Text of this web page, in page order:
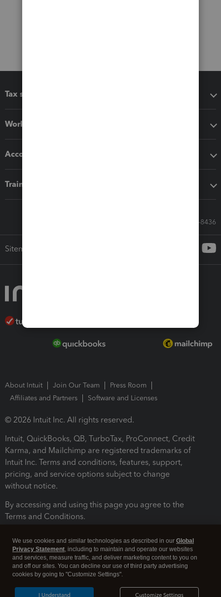
Tax software
Workflow add-ons
Accounting solutions
Training & support
Call Sales: 833-564-8436
Sitemap
About Intuit Join Our Team
Press Room
Affiliates and Partners
Software and Licenses
© 2026 Intuit Inc. All rights reserved.
Intuit, QuickBooks, QB, TurboTax, ProConnect, Credit
Karma, and Mailchimp are registered trademarks of
Intuit Inc. Terms and conditions, features, support,
pricing, and service options subject to change
without notice.
By accessing and using this page you agree to the
Terms and Conditions.
We use cookies and similar technologies as described in our Global
Privacy Statement, including to maintain and operate our websites
and services, measure traffic, and deliver marketing content to you on
and off our sites. You can decline our use of third party advertising
cookies by going to "Customize Settings".
Customize Settings
I Understand